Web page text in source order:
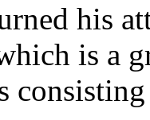
his
is a